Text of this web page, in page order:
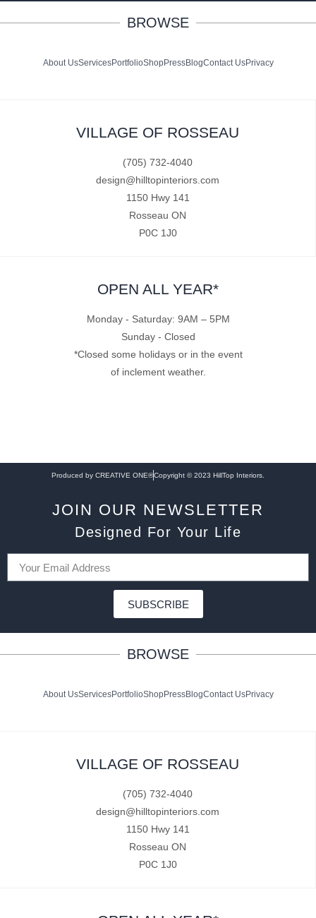
BROWSE
About UsServicesPortfolioShopPressBlogContact UsPrivacy
VILLAGE OF ROSSEAU
(705) 732-4040
design@hilltopinteriors.com
1150 Hwy 141
Rosseau ON
P0C 1J0
OPEN ALL YEAR*
Monday - Saturday: 9AM – 5PM
Sunday - Closed
*Closed some holidays or in the event
of inclement weather.
Produced by CREATIVE ONE®Copyright © 2023 HillTop Interiors.
JOIN OUR NEWSLETTER
Designed For Your Life
SUBSCRIBE
BROWSE
About UsServicesPortfolioShopPressBlogContact UsPrivacy
VILLAGE OF ROSSEAU
(705) 732-4040
design@hilltopinteriors.com
1150 Hwy 141
Rosseau ON
P0C 1J0